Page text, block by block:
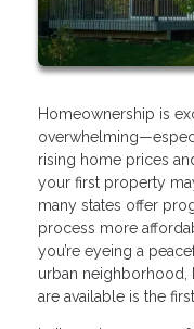
Homeownership is
rising home prices
your first property
many states offer
process more
you’re eyeing a
urban neighborhood,
are available is the